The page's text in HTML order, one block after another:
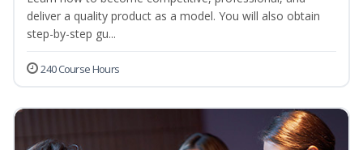
deliver a quality product as a model. You will also obtain
step-by-step gu...
240 Course Hours